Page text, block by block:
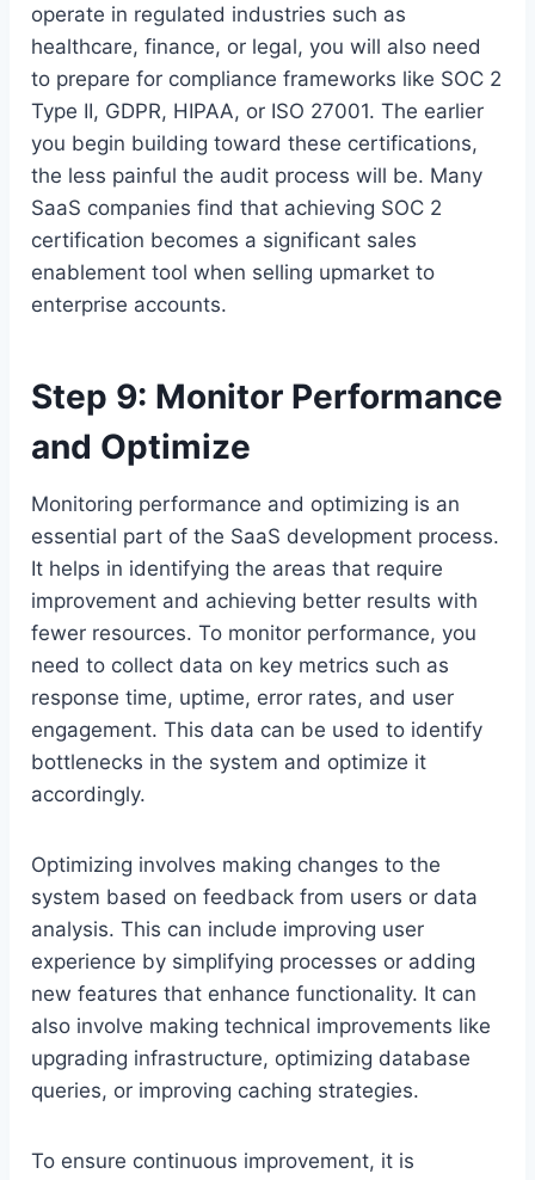
operate in regulated industries such as
healthcare, finance, or legal, you will also need
to prepare for compliance frameworks like SOC 2
Type II, GDPR, HIPAA, or ISO 27001. The earlier
you begin building toward these certifications,
the less painful the audit process will be. Many
SaaS companies find that achieving SOC 2
certification becomes a significant sales
enablement tool when selling upmarket to
enterprise accounts.
Step 9: Monitor Performance
and Optimize
Monitoring performance and optimizing is an
essential part of the SaaS development process.
It helps in identifying the areas that require
improvement and achieving better results with
fewer resources. To monitor performance, you
need to collect data on key metrics such as
response time, uptime, error rates, and user
engagement. This data can be used to identify
bottlenecks in the system and optimize it
accordingly.
Optimizing involves making changes to the
system based on feedback from users or data
analysis. This can include improving user
experience by simplifying processes or adding
new features that enhance functionality. It can
also involve making technical improvements like
upgrading infrastructure, optimizing database
queries, or improving caching strategies.
To ensure continuous improvement, it is